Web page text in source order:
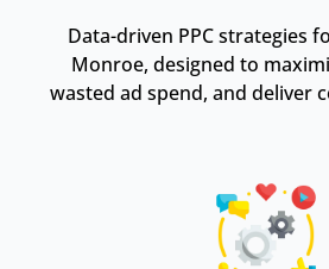
Data-driven PPC strategies
Monroe, designed to
wasted ad spend, and deliver